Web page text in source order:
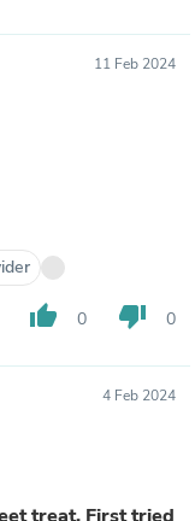
11 Feb 2024
thumb_up 0 thumb_down 0
4 Feb 2024
treat. First tried